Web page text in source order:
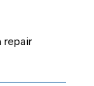
repair